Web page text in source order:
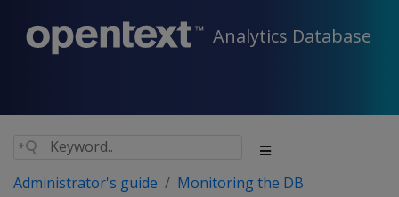
Analytics Database
Administrator's guide
Monitoring the DB